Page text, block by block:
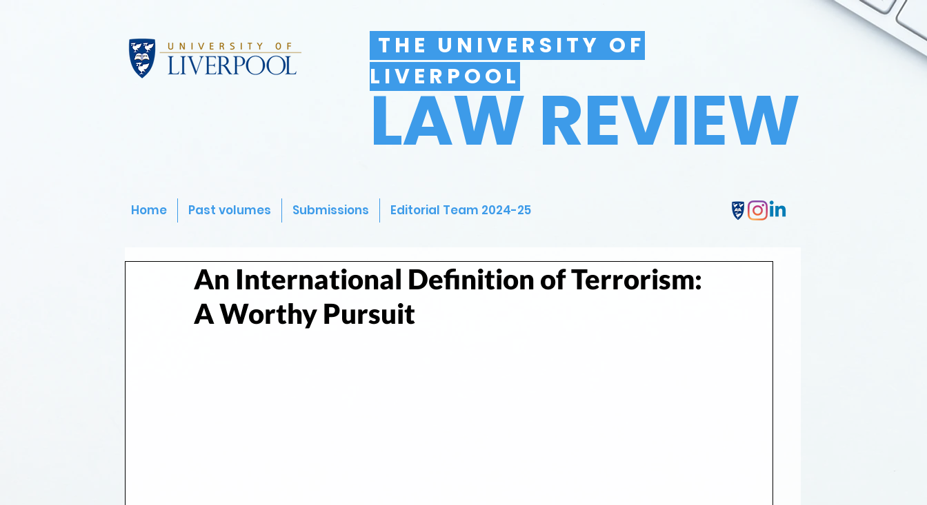
THE UNIVERSITY OF
LIVERPOOL
LAW REVIEW
Home Past volumes Submissions Editorial Team 2024-25
An International Definition of Terrorism:
A Worthy Pursuit